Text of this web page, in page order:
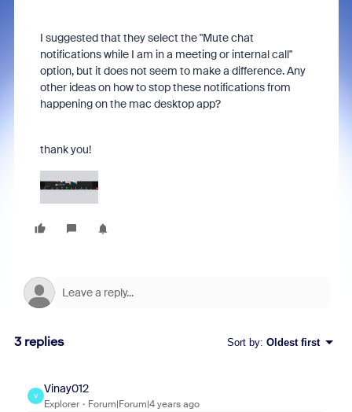
I suggested that they select the "Mute chat
notifications while I am in a meeting or internal call"
option, but it does not seem to make a difference. Any
other ideas on how to stop these notifications from
happening on the mac desktop app?
thank you!
3 replies Sort by: Oldest first
V
Vinay012
Explorer Forum|Forum|4 years ago